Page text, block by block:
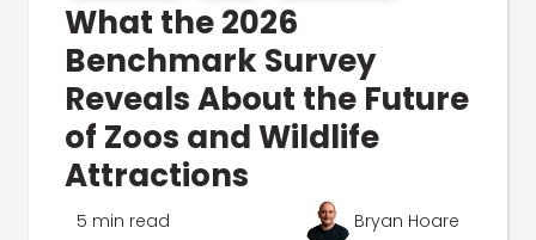
What the 2026
Benchmark Survey
Reveals About the Future
of Zoos and Wildlife
Attractions
5 min read Bryan Hoare